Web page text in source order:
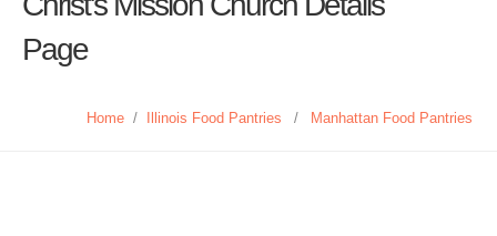
Page
Home / Illinois Food Pantries / Manhattan Food Pantries